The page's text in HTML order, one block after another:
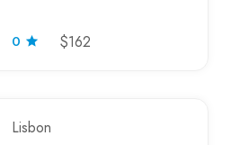
0 $162
Lisbon